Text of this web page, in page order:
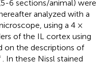
6 sections/animal) were
analyzed with a
using a 4 ×
of the IL cortex using
on the descriptions of
. In these Nissl stained